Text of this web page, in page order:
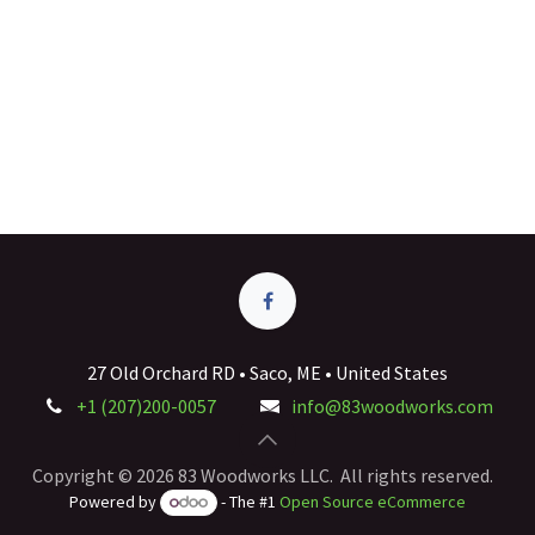
27 Old Orchard RD • Saco, ME • United States
+1 (207)200-0057
info@83woodworks.com
Copyright © 2026 83 Woodworks LLC. All rights reserved.
Powered by - The #1Open Source eCommerce